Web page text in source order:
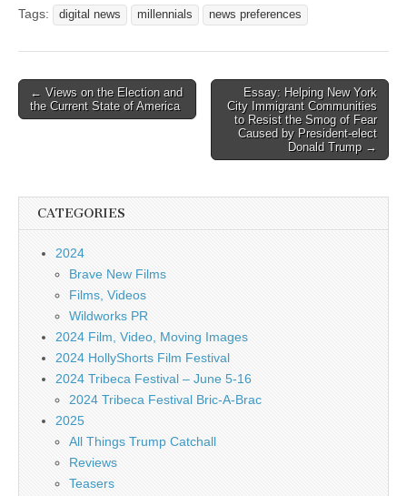
Tags: digital news millennials news preferences
Post
navigation
← Views on the Election and
the Current State of America
Essay: Helping New York
City Immigrant Communities
to Resist the Smog of Fear
Caused by President-elect
Donald Trump →
CATEGORIES
2024
Brave New Films
Films, Videos
Wildworks PR
2024 Film, Video, Moving Images
2024 HollyShorts Film Festival
2024 Tribeca Festival – June 5-16
2024 Tribeca Festival Bric-A-Brac
2025
All Things Trump Catchall
Reviews
Teasers